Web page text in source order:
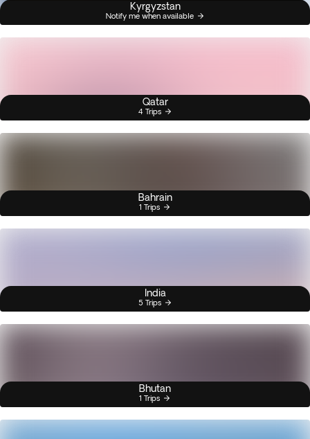
Kyrgyzstan
Notify me when available
Qatar
4 Trips
Bahrain
1 Trips
India
5 Trips
Bhutan
1 Trips